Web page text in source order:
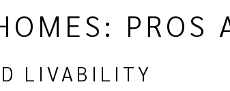
PROS
LIVABILITY